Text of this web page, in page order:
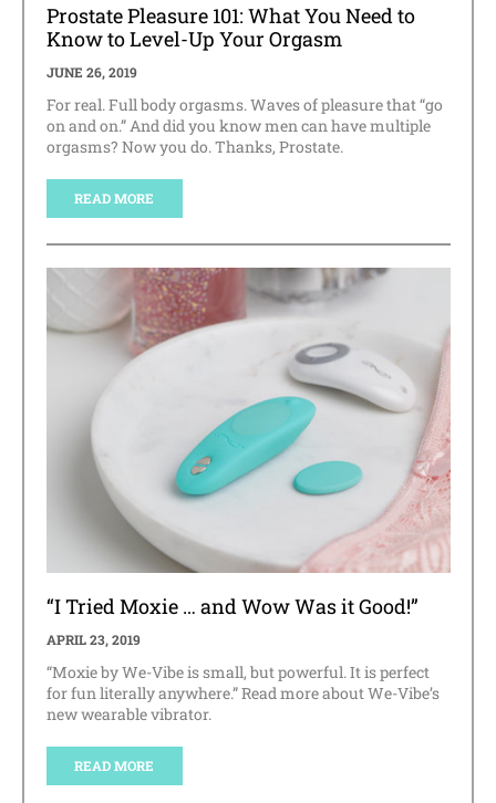
Prostate Pleasure 101: What You Need to
Know to Level-Up Your Orgasm
JUNE 26, 2019
For real. Full body orgasms. Waves of pleasure that “go
on and on.” And did you know men can have multiple
orgasms? Now you do. Thanks, Prostate.
READ MORE
“I Tried Moxie … and Wow Was it Good!”
APRIL 23, 2019
“Moxie by We-Vibe is small, but powerful. It is perfect
for fun literally anywhere.” Read more about We-Vibe’s
new wearable vibrator.
READ MORE